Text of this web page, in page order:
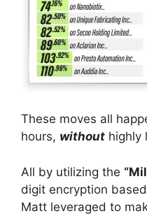
These moves all
hours, without highly
All by utilizing the
digit encryption
Matt leveraged to